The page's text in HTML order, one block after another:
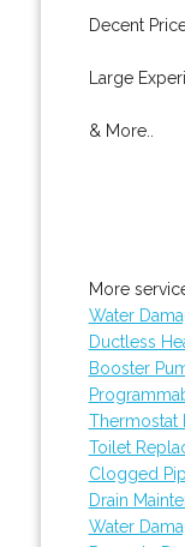
Decent
Large
& More..
More
Water
Ductless
Booster
Thermostat
Toilet
Clogged
Drain
Water